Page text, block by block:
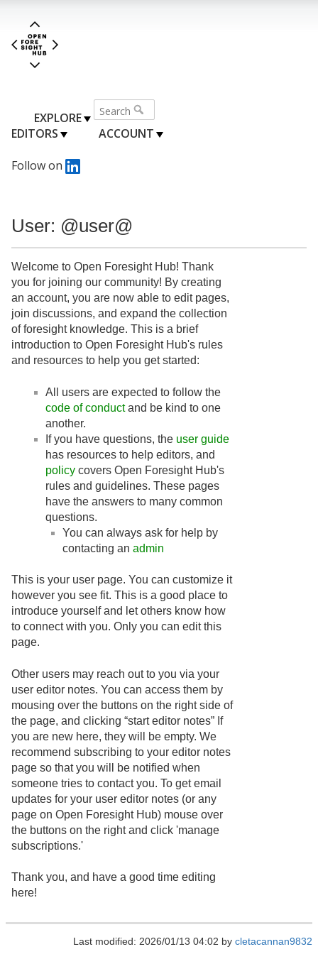
EXPLORE
EDITORS
ACCOUNT
Follow on
User: @user@
Welcome to Open Foresight Hub! Thank
you for joining our community! By creating
an account, you are now able to edit pages,
join discussions, and expand the collection
of foresight knowledge. This is a brief
introduction to Open Foresight Hub's rules
and resources to help you get started:
All users are expected to follow the
code of conductand be kind to one
another.
If you have questions, the user guide
has resources to help editors, and
policy covers Open Foresight Hub's
rules and guidelines. These pages
have the answers to many common
questions.
You can always ask for help by
contacting an admin
This is your user page. You can customize it
however you see fit. This is a good place to
introduce yourself and let others know how
to connect with you. Only you can edit this
page.
Other users may reach out to you via your
user editor notes. You can access them by
mousing over the buttons on the right side of
the page, and clicking “start editor notes” If
you are new here, they will be empty. We
recommend subscribing to your editor notes
page so that you will be notified when
someone tries to contact you. To get email
updates for your user editor notes (or any
page on Open Foresight Hub) mouse over
the buttons on the right and click 'manage
subscriptions.'
Thank you, and have a good time editing
here!
Last modified: 2026/01/13 04:02 by cletacannan9832